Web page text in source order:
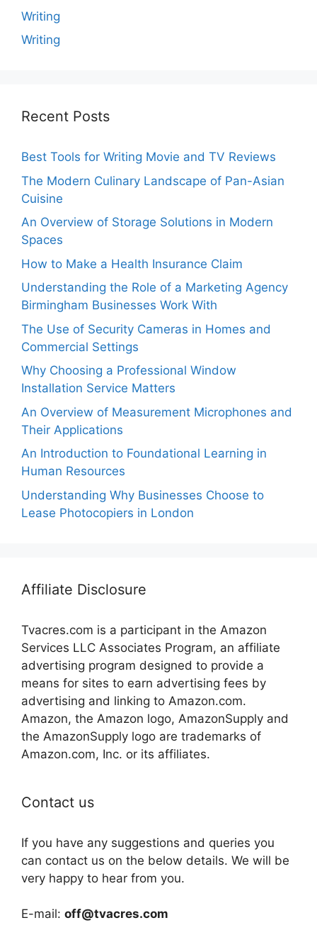
Writing
Writing
Recent Posts
Best Tools for Writing Movie and TV Reviews
The Modern Culinary Landscape of Pan-Asian
Cuisine
An Overview of Storage Solutions in Modern
Spaces
How to Make a Health Insurance Claim
Understanding the Role of a Marketing Agency
Birmingham Businesses Work With
The Use of Security Cameras in Homes and
Commercial Settings
Why Choosing a Professional Window
Installation Service Matters
An Overview of Measurement Microphones and
Their Applications
An Introduction to Foundational Learning in
Human Resources
Understanding Why Businesses Choose to
Lease Photocopiers in London
Affiliate Disclosure
Tvacres.com is a participant in the Amazon
Services LLC Associates Program, an affiliate
advertising program designed to provide a
means for sites to earn advertising fees by
advertising and linking to Amazon.com.
Amazon, the Amazon logo, AmazonSupply and
the AmazonSupply logo are trademarks of
Amazon.com, Inc. or its affiliates.
Contact us
If you have any suggestions and queries you
can contact us on the below details. We will be
very happy to hear from you.
E-mail: off@tvacres.com